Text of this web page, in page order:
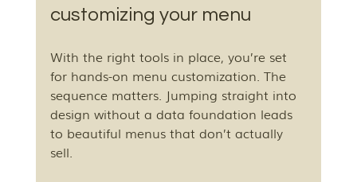
customizing your menu
With the right tools in place, you’re set
for hands-on menu customization. The
sequence matters. Jumping straight into
design without a data foundation leads
to beautiful menus that don’t actually
sell.